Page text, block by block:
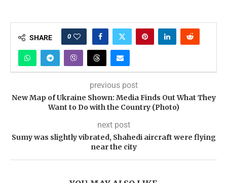
SHARE 0
previous post
New Map of Ukraine Shown: Media Finds Out What They
Want to Do with the Country (Photo)
next post
Sumy was slightly vibrated, Shahedi aircraft were flying
near the city